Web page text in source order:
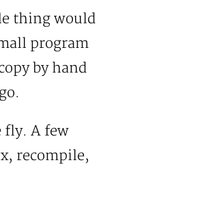
thing would
program
by hand
fly. A few
recompile,